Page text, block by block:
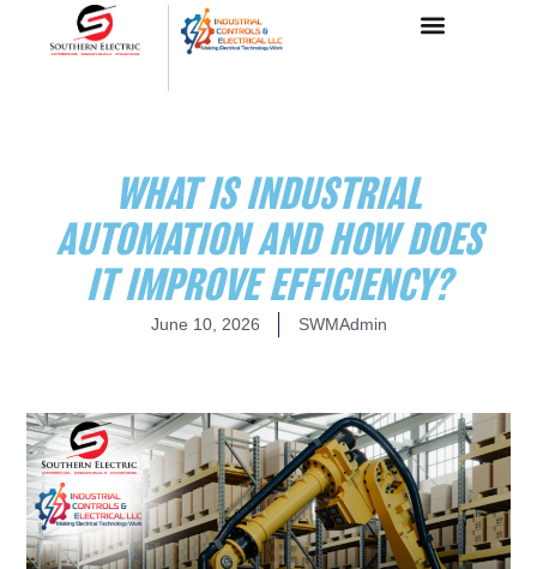
WHAT IS INDUSTRIAL
AUTOMATION AND HOW DOES
IT IMPROVE EFFICIENCY?
June 10, 2026 SWMAdmin